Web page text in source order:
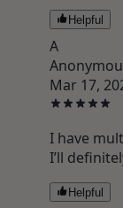
Helpful
A
Mar 17,
I have
I’ll
Helpful